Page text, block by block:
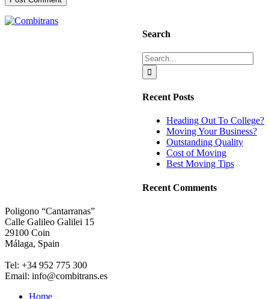
Search
Search
for:
Recent Posts
Heading Out To College?
Moving Your Business?
Outstanding Quality
Cost of Moving
Best Moving Tips
Recent Comments
Poligono “Cantarranas”
Calle Galileo Galilei 15
29100 Coin
Málaga, Spain
Tel: +34 952 775 300
Email: info@combitrans.es
Home